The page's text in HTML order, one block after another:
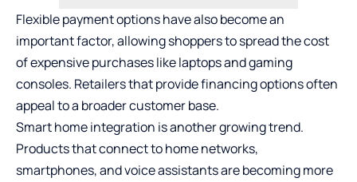
Flexible payment options have also become an
important factor, allowing shoppers to spread the cost
of expensive purchases like laptops and gaming
consoles. Retailers that provide financing options often
appeal to a broader customer base.
Smart home integration is another growing trend.
Products that connect to home networks,
smartphones, and voice assistants are becoming more